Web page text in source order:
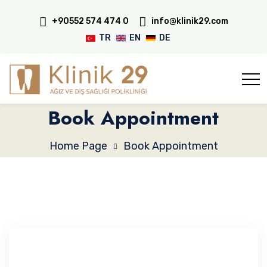
+90552 574 474 0
info@klinik29.com
TR
EN DE
Book Appointment
Home Page Book Appointment